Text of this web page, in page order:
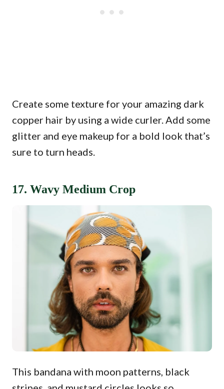
Create some texture for your amazing dark
copper hair by using a wide curler. Add some
glitter and eye makeup for a bold look that’s
sure to turn heads.
17. Wavy Medium Crop
This bandana with moon patterns, black